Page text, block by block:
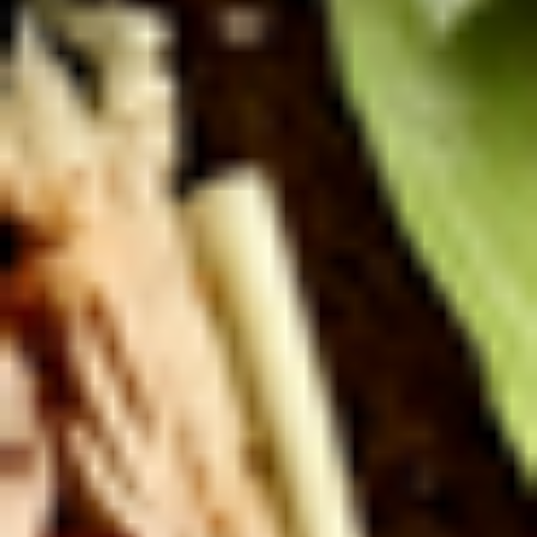
Special
-
Cold
Bold Chipotle Chicken, American cheese on
Squaw with lettuce, tomato, onion, pickle,
honey mustard & mayonnaise. Avocado
Additional.
Mike's
Deli
#1
Cold
Mike's Deli #1 - Cold
Bold Cajun turkey, Pepper Jack cheese on
squaw with lettuce, tomato, onion,
jalapenos, pickles with honey mustard and
mayonnaise. Avocado Additional.
$13.99
The
Mailman
-
Cold
The Mailman - Cold
Maple glazed honey turkey, Swiss,
Muenster and Provolone cheese with